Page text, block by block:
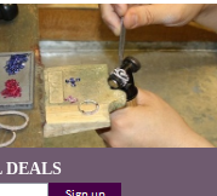
DEALS